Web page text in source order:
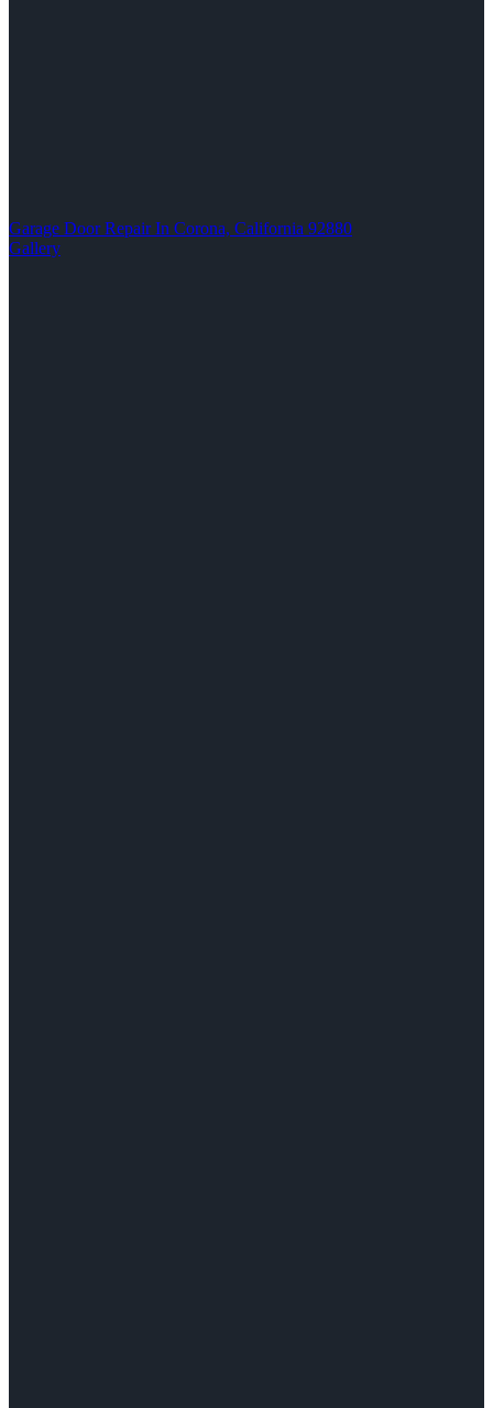
Garage Door Repair In Corona, California 92880
Gallery